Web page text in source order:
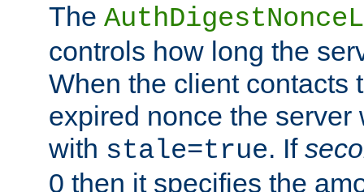
The
controls how long the
When the client contacts
expired nonce the
with stale=true. If
0 then it specifies the